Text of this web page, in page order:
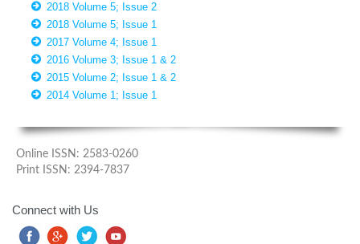
2018 Volume 5; Issue 2
2018 Volume 5; Issue 1
2017 Volume 4; Issue 1
2016 Volume 3; Issue 1 & 2
2015 Volume 2; Issue 1 & 2
2014 Volume 1; Issue 1
Online ISSN: 2583-0260
Print ISSN: 2394-7837
Connect with Us